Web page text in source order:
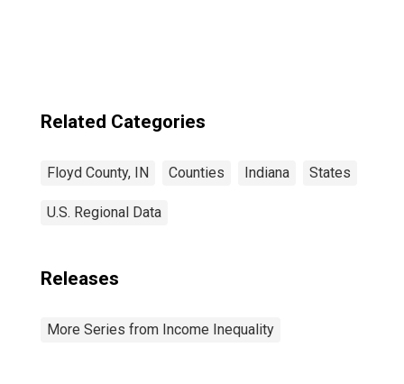
Related Categories
Floyd County, IN Counties Indiana States
U.S. Regional Data
Releases
More Series from Income Inequality